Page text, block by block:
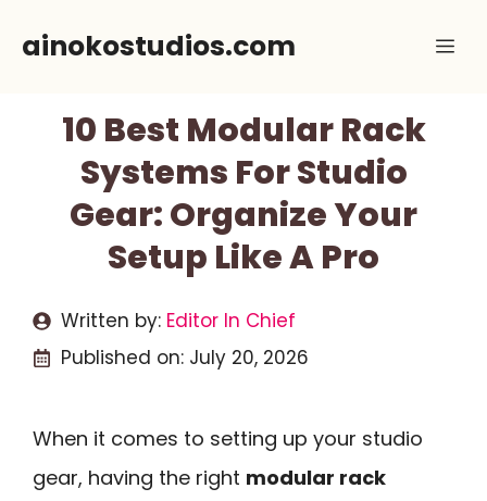
ainokostudios.com
10 Best Modular Rack
Systems For Studio
Gear: Organize Your
Setup Like A Pro
Written by: Editor In Chief
Published on: July 20, 2026
When it comes to setting up your studio
gear, having the right modular rack